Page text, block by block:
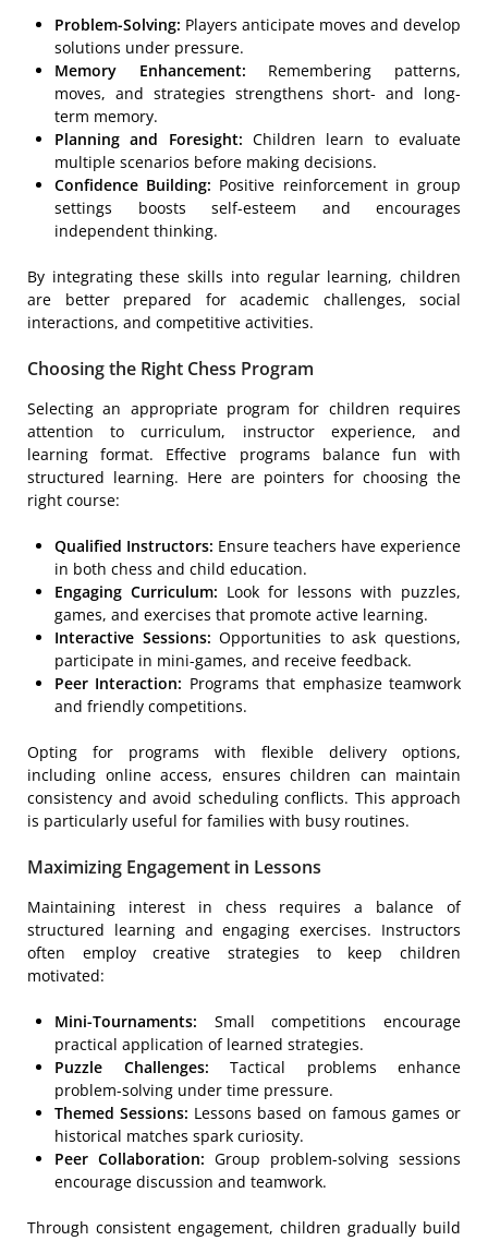
Problem-Solving: Players anticipate moves and develop
solutions under pressure.
Memory Enhancement: Remembering patterns,
moves, and strategies strengthens short- and long-
term memory.
Planning and Foresight: Children learn to evaluate
multiple scenarios before making decisions.
Confidence Building: Positive reinforcement in group
settings boosts self-esteem and encourages
independent thinking.
By integrating these skills into regular learning, children
are better prepared for academic challenges, social
interactions, and competitive activities.
Choosing the Right Chess Program
Selecting an appropriate program for children requires
attention to curriculum, instructor experience, and
learning format. Effective programs balance fun with
structured learning. Here are pointers for choosing the
right course:
Qualified Instructors: Ensure teachers have experience
in both chess and child education.
Engaging Curriculum: Look for lessons with puzzles,
games, and exercises that promote active learning.
Interactive Sessions: Opportunities to ask questions,
participate in mini-games, and receive feedback.
Peer Interaction: Programs that emphasize teamwork
and friendly competitions.
Opting for programs with flexible delivery options,
including online access, ensures children can maintain
consistency and avoid scheduling conflicts. This approach
is particularly useful for families with busy routines.
Maximizing Engagement in Lessons
Maintaining interest in chess requires a balance of
structured learning and engaging exercises. Instructors
often employ creative strategies to keep children
motivated:
Mini-Tournaments: Small competitions encourage
practical application of learned strategies.
Puzzle Challenges: Tactical problems enhance
problem-solving under time pressure.
Themed Sessions: Lessons based on famous games or
historical matches spark curiosity.
Peer Collaboration: Group problem-solving sessions
encourage discussion and teamwork.
Through consistent engagement, children gradually build